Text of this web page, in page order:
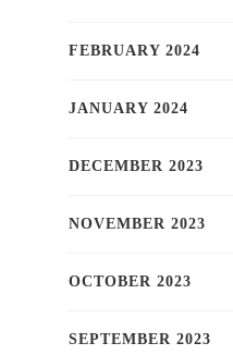
FEBRUARY 2024
JANUARY 2024
DECEMBER 2023
NOVEMBER 2023
OCTOBER 2023
SEPTEMBER 2023